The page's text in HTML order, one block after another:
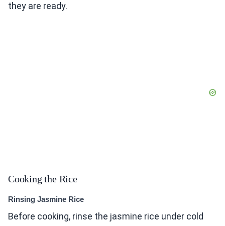
they are ready.
Cooking the Rice
Rinsing Jasmine Rice
Before cooking, rinse the jasmine rice under cold